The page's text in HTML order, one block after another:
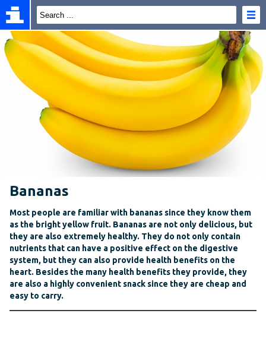
Bananas
Most people are familiar with bananas since they know them
as the bright yellow fruit. Bananas are not only delicious, but
they are also extremely healthy. They do not only contain
nutrients that can have a positive effect on the digestive
system, but they can also provide health benefits on the
heart. Besides the many health benefits they provide, they
are also a highly convenient snack since they are cheap and
easy to carry.